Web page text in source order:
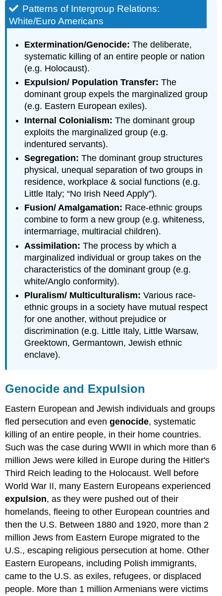
Patterns of Intergroup Relations:
White/Euro Americans
Extermination/Genocide:The deliberate,
systematic killing of an entire people or nation
(e.g. Holocaust).
Expulsion/ Population Transfer:The
dominant group expels the marginalized group
(e.g. Eastern European exiles).
Internal Colonialism:The dominant group
exploits the marginalized group (e.g.
indentured servants).
Segregation:The dominant group structures
physical, unequal separation of two groups in
residence, workplace & social functions (e.g.
Little Italy; “No Irish Need Apply”).
Fusion/ Amalgamation: Race-ethnic groups
combine to form a new group (e.g. whiteness,
intermarriage, multiracial children).
Assimilation:The process by which a
marginalized individual or group takes on the
characteristics of the dominant group (e.g.
white/Anglo conformity).
Pluralism/ Multiculturalism:Various race-
ethnic groups in a society have mutual respect
for one another, without prejudice or
discrimination (e.g. Little Italy, Little Warsaw,
Greektown, Germantown, Jewish ethnic
enclave).
Genocide and Expulsion
Eastern European and Jewish individuals and groups
fled persecution and evengenocide, systematic
killing of an entire people, in their home countries.
Such was the case during WWII in which more than 6
million Jews were killed in Europe during the Hitler's
Third Reich leading to the Holocaust. Well before
World War II, many Eastern Europeans experienced
expulsion, as they were pushed out of their
homelands, fleeing to other European countries and
then the U.S. Between 1880 and 1920, more than 2
million Jews from Eastern Europe migrated to the
U.S., escaping religious persecution at home. Other
Eastern Europeans, including Polish immigrants,
came to the U.S. as exiles, refugees, or displaced
people. More than 1 million Armenians were victims